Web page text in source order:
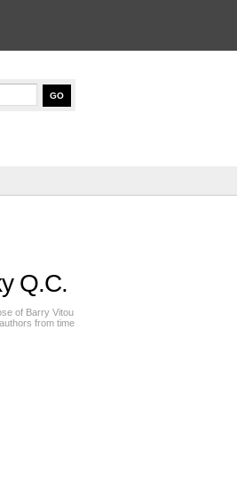
Q.C.
of Barry Vitou
from time